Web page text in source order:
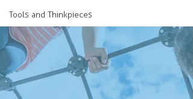
Tools and Thinkpieces